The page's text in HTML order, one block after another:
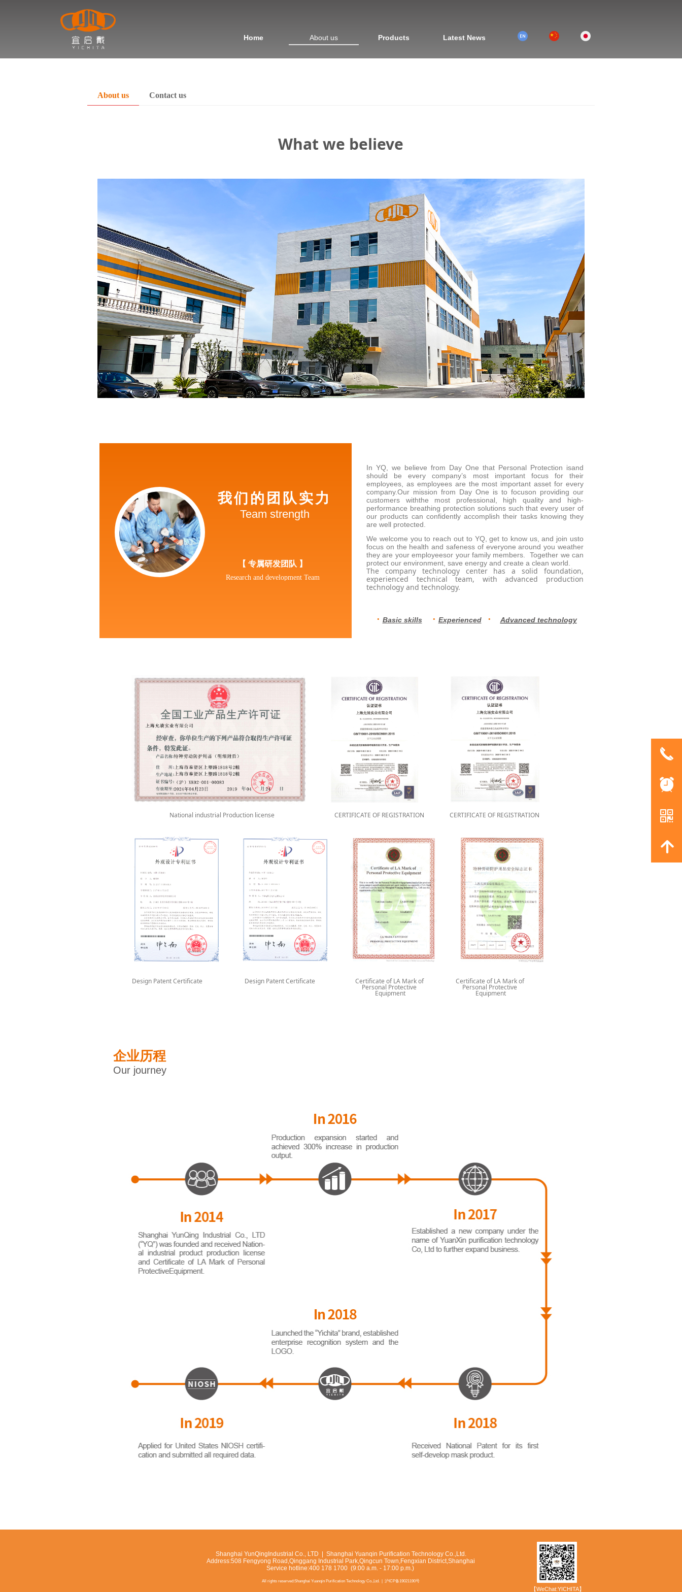
Home About us Products Latest News
About us Contact us
What we believe
我们的团队实力
Team strength
【 专属研发团队 】
Research and development Team
In YQ, we believe from Day One that Personal Protection isand
should be every company’s most important focus for their
employees, as employees are the most important asset for every
company.Our mission from Day One is to focuson providing our
customers withthe most professional, high quality and high-
performance breathing protection solutions such that every user of
our products can confidently accomplish their tasks knowing they
are well protected.
We welcome you to reach out to YQ, get to know us, and join usto
focus on the health and safeness of everyone around you weather
they are your employeesor your family members. Together we can
protect our environment, save energy and create a clean world.
The company technology center has a solid foundation,
experienced technical team, with advanced production
technology and technology.
· Basic skills · Experienced · Advanced technology
Design Patent Certificate
National industrial Production license
Design Patent Certificate Certificate of LA Mark of
Personal Protective
Equipment
Certificate of LA Mark of
Personal Protective
Equipment
CERTIFICATE OF REGISTRATION
CERTIFICATE OF REGISTRATION
企业历程
Our journey
All rights reserved:Shanghai Yuanqin Purification Technology Co.,Ltd. | 沪ICP备19021190号
Shanghai YunQingIndustrial Co., LTD | Shanghai Yuanqin Purification Technology Co.,Ltd.
Address:508 Fengyong Road,Qinggang Industrial Park,Qingcun Town,Fengxian District,Shanghai
Service hotline:400 178 1700 (9:00 a.m. - 17:00 p.m.)
【WeChat:YICHITA】
끅
뀥
낃
녕